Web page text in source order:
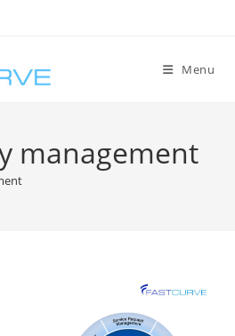
Menu
management